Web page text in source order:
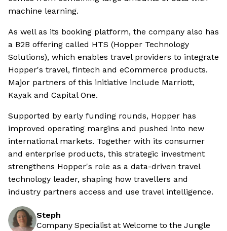
machine learning.
As well as its booking platform, the company also has
a B2B offering called HTS (Hopper Technology
Solutions), which enables travel providers to integrate
Hopper's travel, fintech and eCommerce products.
Major partners of this initiative include Marriott,
Kayak and Capital One.
Supported by early funding rounds, Hopper has
improved operating margins and pushed into new
international markets. Together with its consumer
and enterprise products, this strategic investment
strengthens Hopper's role as a data-driven travel
technology leader, shaping how travellers and
industry partners access and use travel intelligence.
Steph
Company Specialist at Welcome to the Jungle